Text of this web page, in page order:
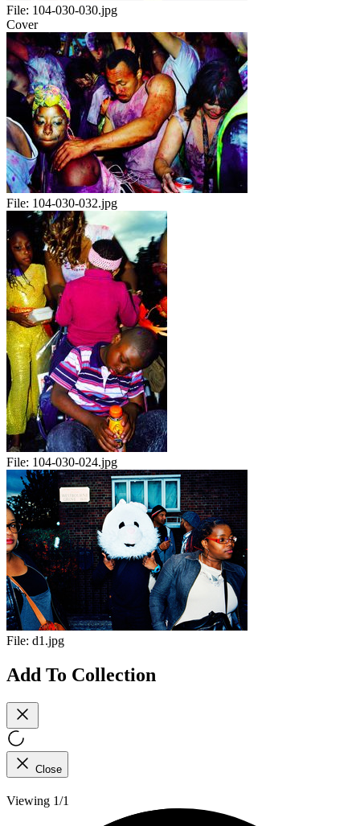
File: 104-030-030.jpg
Cover
File: 104-030-032.jpg
File: 104-030-024.jpg
File: d1.jpg
Add To Collection
Close
Viewing 1/1